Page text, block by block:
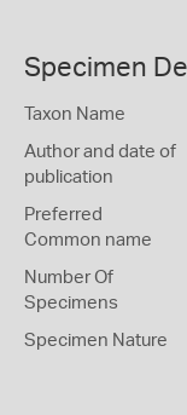
Specimen
Taxon Name
Author and date of
publication
Preferred
Common name
Number Of
Specimens
Specimen Nature